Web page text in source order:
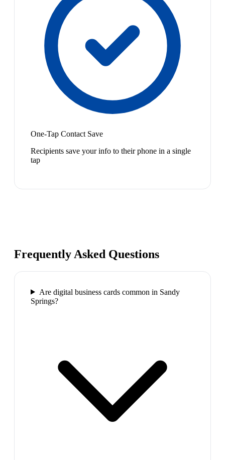
One-Tap Contact Save
Recipients save your info to their phone in a single
tap
Frequently Asked Questions
Are digital business cards common in Sandy
Springs?